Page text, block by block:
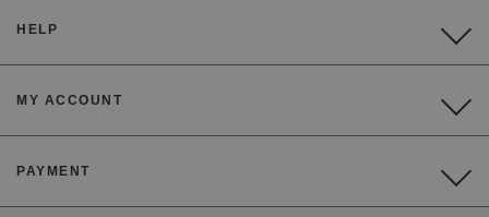
HELP
MY ACCOUNT
PAYMENT